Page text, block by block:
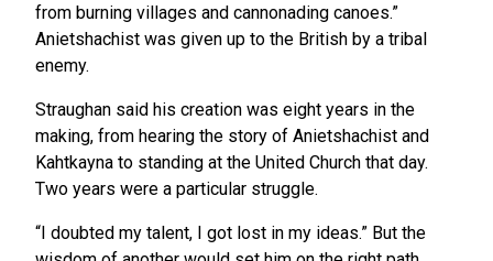
from burning villages and cannonading canoes.”
Anietshachist was given up to the British by a tribal
enemy.
Straughan said his creation was eight years in the
making, from hearing the story of Anietshachist and
Kahtkayna to standing at the United Church that day.
Two years were a particular struggle.
“I doubted my talent, I got lost in my ideas.” But the